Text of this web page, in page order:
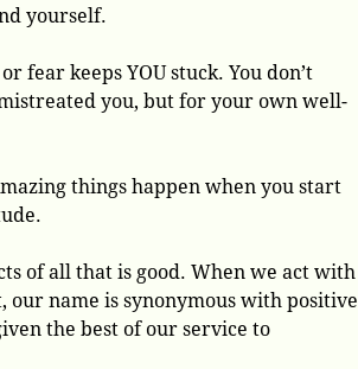
yourself.
fear keeps YOU stuck. You don’t
you, but for your own well-
things happen when you start
of all that is good. When we act with
our name is synonymous with positive
the best of our service to